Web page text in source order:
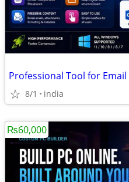
Professional Tool for
8/1 india
₨60,000